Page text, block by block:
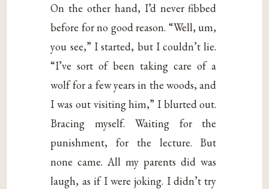
On the other hand, I’d never fibbed
before for no good reason. “Well, um,
you see,” I started, but I couldn’t lie.
“I’ve sort of been taking care of a
wolf for a few years in the woods, and
I was out visiting him,” I blurted out.
Bracing myself. Waiting for the
punishment, for the lecture. But
none came. All my parents did was
laugh, as if I were joking. I didn’t try